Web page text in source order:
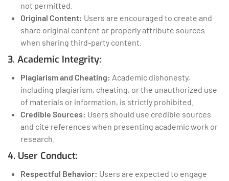
not permitted.
Original Content: Users are encouraged to create and
share original content or properly attribute sources
when sharing third-party content.
3. Academic Integrity:
Plagiarism and Cheating: Academic dishonesty,
including plagiarism, cheating, or the unauthorized use
of materials or information, is strictly prohibited.
Credible Sources: Users should use credible sources
and cite references when presenting academic work or
research.
4. User Conduct:
Respectful Behavior: Users are expected to engage